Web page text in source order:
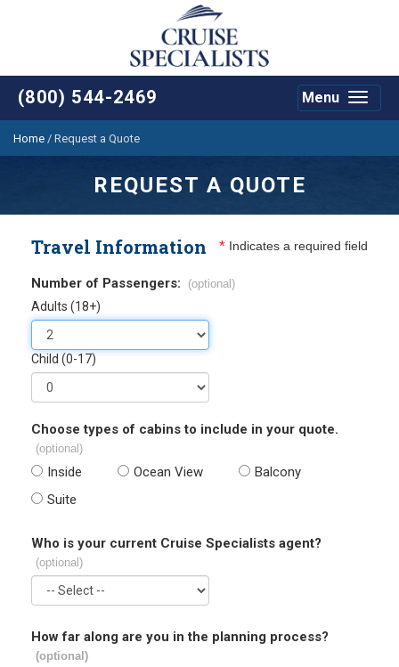
(800) 544-2469
Toggle
Menu
Home / Request a Quote
REQUEST A QUOTE
Travel Information * Indicates a required field
Number of Passengers: (optional)
Adults (18+)
Child (0-17)
Choose types of cabins to include in your quote.
(optional)
Inside Ocean View
Balcony
Suite
Who is your current Cruise Specialists agent?
(optional)
How far along are you in the planning process?
(optional)